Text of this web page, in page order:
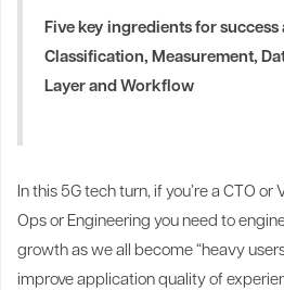
Five key ingredients for
Classification, Measurement,
Layer and Workflow
In this 5G tech turn, if you’re a CTO or
Ops or Engineering you need to
growth as we all become “heavy
improve application quality of